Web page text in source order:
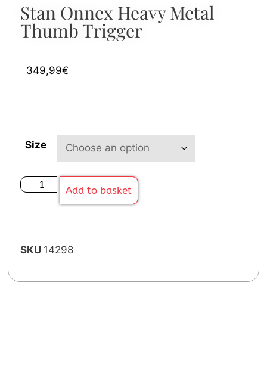
Stan Onnex Heavy Metal
Thumb Trigger
349,99€
Size
Add to basket
SKU 14298